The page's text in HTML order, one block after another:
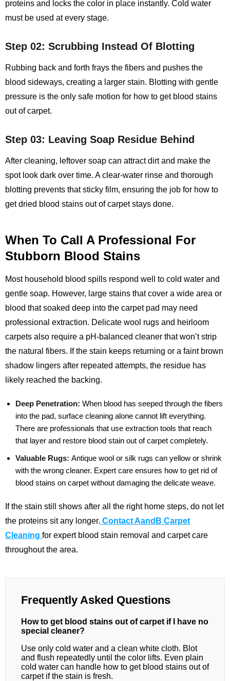
proteins and locks the color in place instantly. Cold water
must be used at every stage.
Step 02: Scrubbing Instead Of Blotting
Rubbing back and forth frays the fibers and pushes the
blood sideways, creating a larger stain. Blotting with gentle
pressure is the only safe motion for how to get blood stains
out of carpet.
Step 03: Leaving Soap Residue Behind
After cleaning, leftover soap can attract dirt and make the
spot look dark over time. A clear‑water rinse and thorough
blotting prevents that sticky film, ensuring the job for how to
get dried blood stains out of carpet stays done.
When To Call A Professional For
Stubborn Blood Stains
Most household blood spills respond well to cold water and
gentle soap. However, large stains that cover a wide area or
blood that soaked deep into the carpet pad may need
professional extraction. Delicate wool rugs and heirloom
carpets also require a pH‑balanced cleaner that won’t strip
the natural fibers. If the stain keeps returning or a faint brown
shadow lingers after repeated attempts, the residue has
likely reached the backing.
Deep Penetration: When blood has seeped through the fibers
into the pad, surface cleaning alone cannot lift everything.
There are professionals that use extraction tools that reach
that layer and restore blood stain out of carpet completely.
Valuable Rugs: Antique wool or silk rugs can yellow or shrink
with the wrong cleaner. Expert care ensures how to get rid of
blood stains on carpet without damaging the delicate weave.
If the stain still shows after all the right home steps, do not let
the proteins sit any longer. Contact AandB Carpet
Cleaning for expert blood stain removal and carpet care
throughout the area.
Frequently Asked Questions
How to get blood stains out of carpet if I have no
special cleaner?
Use only cold water and a clean white cloth. Blot
and flush repeatedly until the color lifts. Even plain
cold water can handle how to get blood stains out of
carpet if the stain is fresh.